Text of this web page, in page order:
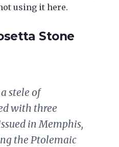
using it here.
Stone
stele of
with three
in Memphis,
the Ptolemaic